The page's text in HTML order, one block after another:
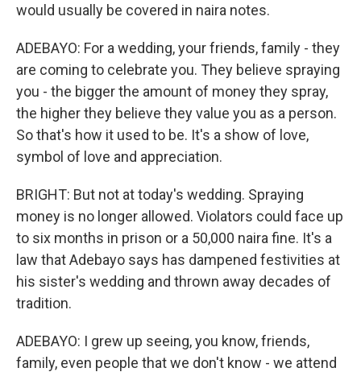
would usually be covered in naira notes.
ADEBAYO: For a wedding, your friends, family - they
are coming to celebrate you. They believe spraying
you - the bigger the amount of money they spray,
the higher they believe they value you as a person.
So that's how it used to be. It's a show of love,
symbol of love and appreciation.
BRIGHT: But not at today's wedding. Spraying
money is no longer allowed. Violators could face up
to six months in prison or a 50,000 naira fine. It's a
law that Adebayo says has dampened festivities at
his sister's wedding and thrown away decades of
tradition.
ADEBAYO: I grew up seeing, you know, friends,
family, even people that we don't know - we attend